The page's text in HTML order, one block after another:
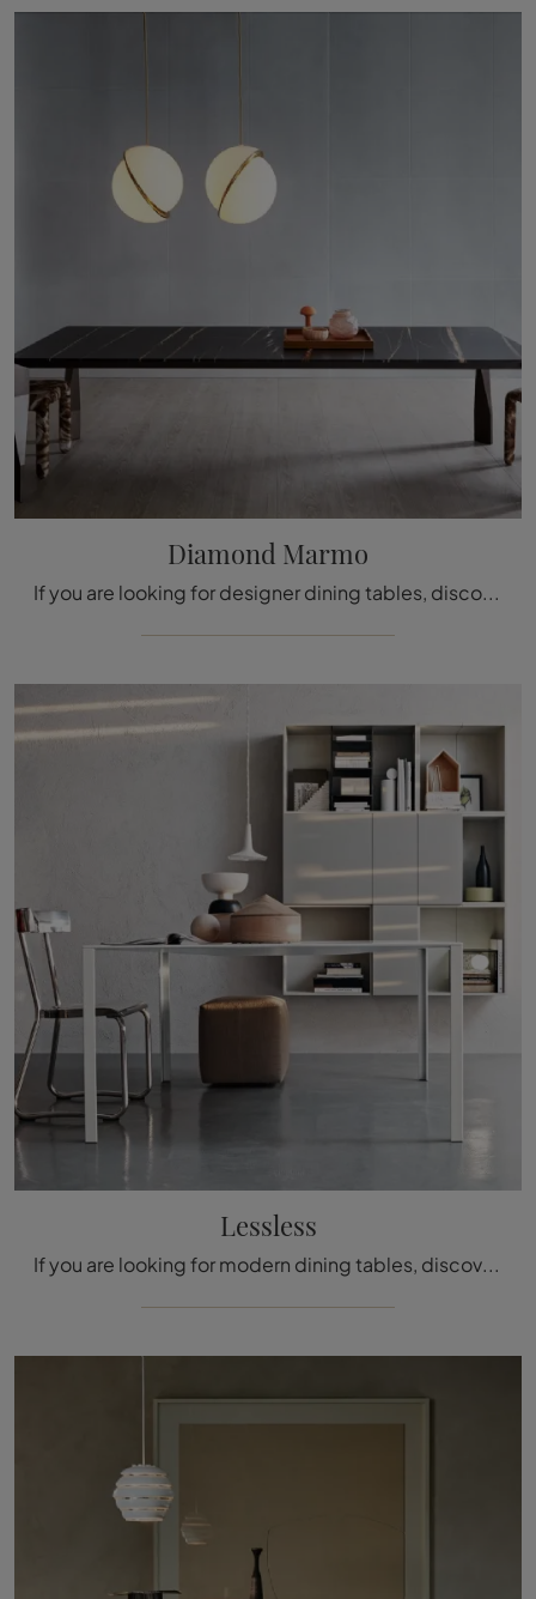
Diamond Marmo
If you are looking for designer dining tables, discover Molteni & C's fixed models: click and discover the Diamond Marble model in marble.
Lessless
If you are looking for modern dining tables, discover the fixed models from Molteni & C: click and find out the Lessless metal model.